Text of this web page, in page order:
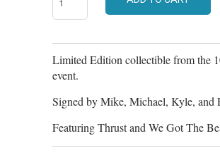
Limited Edition collectible from the
event.
Signed by Mike, Michael, Kyle, and
Featuring Thrust and We Got The